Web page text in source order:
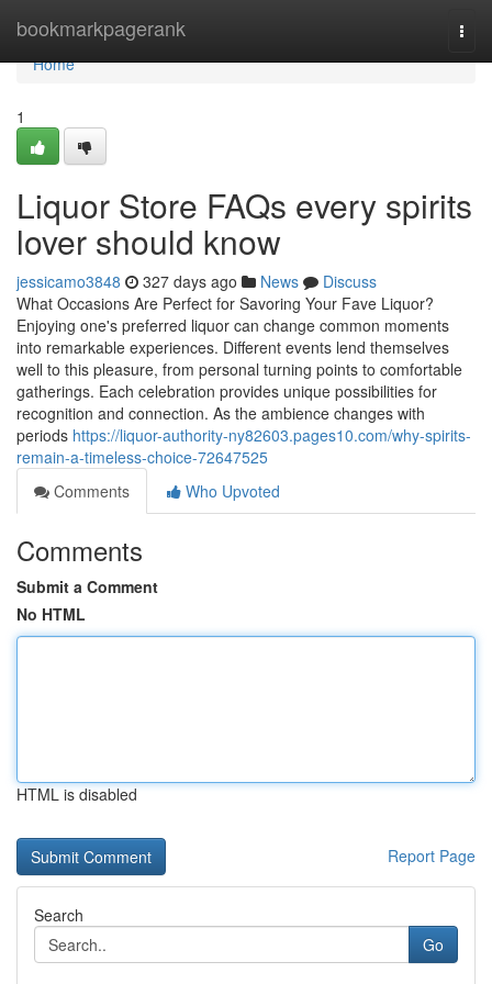
bookmarkpagerank
Home
Home
1
Liquor Store FAQs every spirits
lover should know
jessicamo3848 327 days ago News
Discuss
What Occasions Are Perfect for Savoring Your Fave Liquor?
Enjoying one's preferred liquor can change common moments
into remarkable experiences. Different events lend themselves
well to this pleasure, from personal turning points to comfortable
gatherings. Each celebration provides unique possibilities for
recognition and connection. As the ambience changes with
periods https://liquor-authority-ny82603.pages10.com/why-spirits-
remain-a-timeless-choice-72647525
Comments
Who Upvoted
Comments
Submit a Comment
No HTML
HTML is disabled
Report Page
Search
Go